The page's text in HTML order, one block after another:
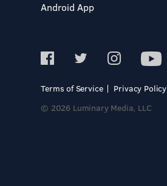
Android App
Terms of Service
Privacy Policy
© 2026 Luminary Media, LLC